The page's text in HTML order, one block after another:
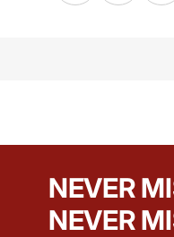
NEVER
NEVER